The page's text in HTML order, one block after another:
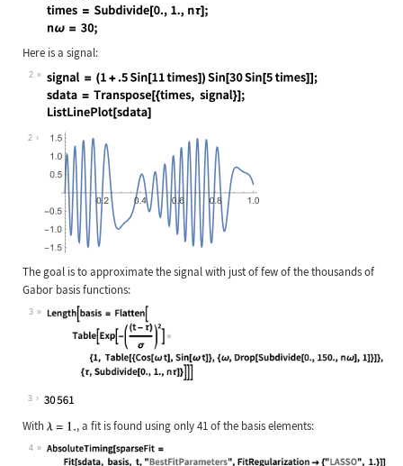
Wolfram Language code:
Here is a signal:
2
Wolfram Language code:
2
The goal is to approximate the signal with just of few of the thousands of
Gabor basis functions:
3
Wolfram Language code:
3
With , a fit is found using only 41 of the basis elements:
4